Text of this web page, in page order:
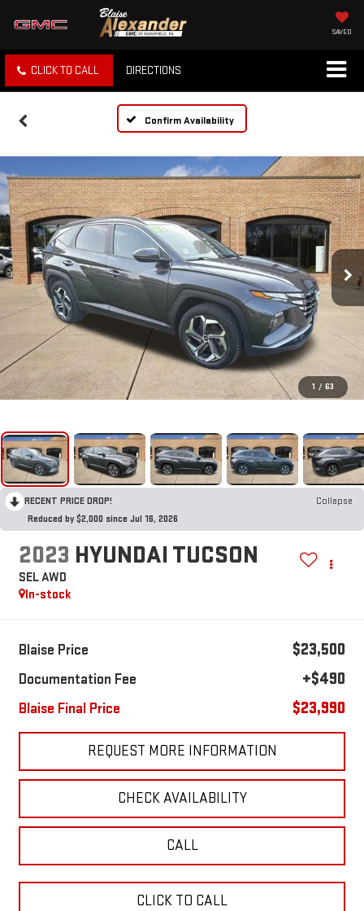
SAVED
CLICK TO CALL DIRECTIONS
Confirm Availability
1 / 63
RECENT PRICE DROP!
Collapse
Reduced by $2,000 since Jul 16, 2026
2023 HYUNDAI TUCSON
SEL AWD
In-stock
Blaise Price $23,500
Documentation Fee +$490
Blaise Final Price $23,990
REQUEST MORE INFORMATION
CHECK AVAILABILITY
CALL
CLICK TO CALL